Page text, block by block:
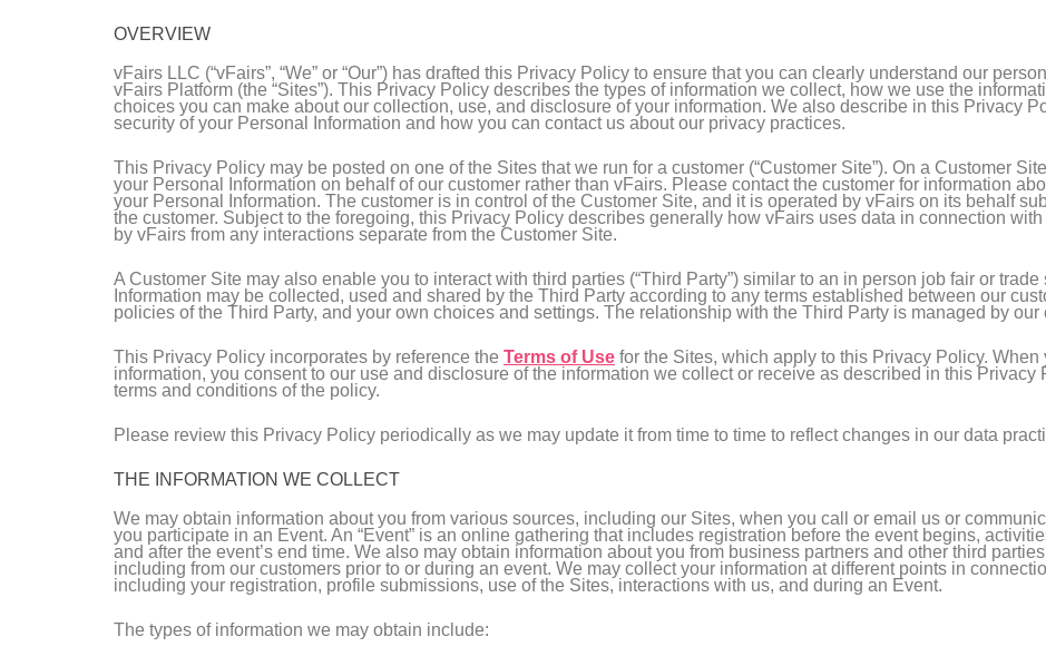
OVERVIEW
vFairs LLC (“vFairs”, “We” or “Our”) has drafted this Privacy Policy to ensure that you can clearly understand our
vFairs Platform (the “Sites”). This Privacy Policy describes the types of information we collect, how we use the
choices you can make about our collection, use, and disclosure of your information. We also describe in this Privacy
security of your Personal Information and how you can contact us about our privacy practices.
This Privacy Policy may be posted on one of the Sites that we run for a customer (“Customer Site”). On a Customer
your Personal Information on behalf of our customer rather than vFairs. Please contact the customer for information
your Personal Information. The customer is in control of the Customer Site, and it is operated by vFairs on its behalf
the customer. Subject to the foregoing, this Privacy Policy describes generally how vFairs uses data in connection
by vFairs from any interactions separate from the Customer Site.
A Customer Site may also enable you to interact with third parties (“Third Party”) similar to an in person job fair or trade
Information may be collected, used and shared by the Third Party according to any terms established between our
policies of the Third Party, and your own choices and settings. The relationship with the Third Party is managed by our
This Privacy Policy incorporates by reference the Terms of Use for the Sites, which apply to this Privacy Policy.
information, you consent to our use and disclosure of the information we collect or receive as described in this
terms and conditions of the policy.
Please review this Privacy Policy periodically as we may update it from time to time to reflect changes in our data
THE INFORMATION WE COLLECT
We may obtain information about you from various sources, including our Sites, when you call or email us or
you participate in an Event. An “Event” is an online gathering that includes registration before the event begins,
and after the event’s end time. We also may obtain information about you from business partners and other third
including from our customers prior to or during an event. We may collect your information at different points in
including your registration, profile submissions, use of the Sites, interactions with us, and during an Event.
The types of information we may obtain include: